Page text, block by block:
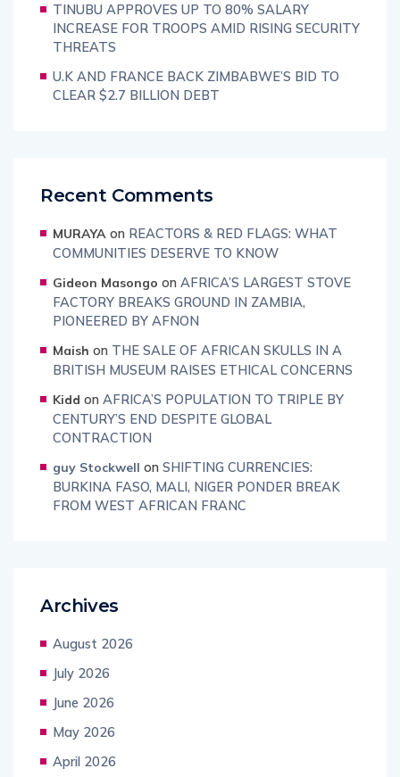
TINUBU APPROVES UP TO 80% SALARY
INCREASE FOR TROOPS AMID RISING SECURITY
THREATS
U.K AND FRANCE BACK ZIMBABWE’S BID TO
CLEAR $2.7 BILLION DEBT
Recent Comments
MURAYA on REACTORS & RED FLAGS: WHAT
COMMUNITIES DESERVE TO KNOW
Gideon Masongo on AFRICA’S LARGEST STOVE
FACTORY BREAKS GROUND IN ZAMBIA,
PIONEERED BY AFNON
Maish on THE SALE OF AFRICAN SKULLS IN A
BRITISH MUSEUM RAISES ETHICAL CONCERNS
Kidd on AFRICA’S POPULATION TO TRIPLE BY
CENTURY’S END DESPITE GLOBAL
CONTRACTION
guy Stockwell on SHIFTING CURRENCIES:
BURKINA FASO, MALI, NIGER PONDER BREAK
FROM WEST AFRICAN FRANC
Archives
August 2026
July 2026
June 2026
May 2026
April 2026